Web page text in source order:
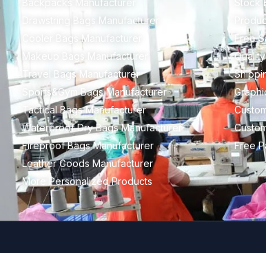
Backpacks Manufacturer
Drawstring Bags Manufacturer
Cooler Bags Manufacturer
Makeup Bags Manufacturer
Travel Bags Manufacturer
Sports&Gym Bags Manufacturer
Tactical Bags Manufacturer
Waterproof Dry Bags Manufacturer
Fireproof Bags Manufacturer
Leather Goods Manufacturer
More Personalized Products
Free
Free